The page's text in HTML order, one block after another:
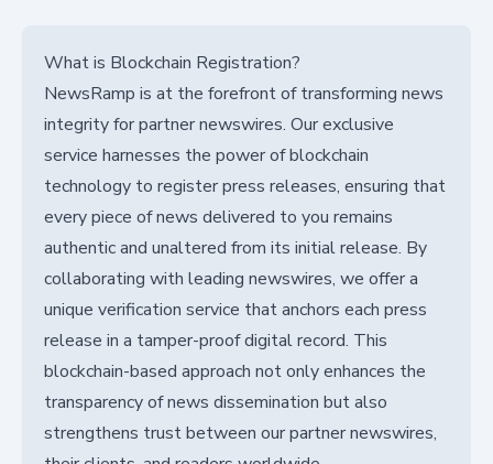
What is Blockchain Registration?
NewsRamp is at the forefront of transforming news
integrity for partner newswires. Our exclusive
service harnesses the power of blockchain
technology to register press releases, ensuring that
every piece of news delivered to you remains
authentic and unaltered from its initial release. By
collaborating with leading newswires, we offer a
unique verification service that anchors each press
release in a tamper-proof digital record. This
blockchain-based approach not only enhances the
transparency of news dissemination but also
strengthens trust between our partner newswires,